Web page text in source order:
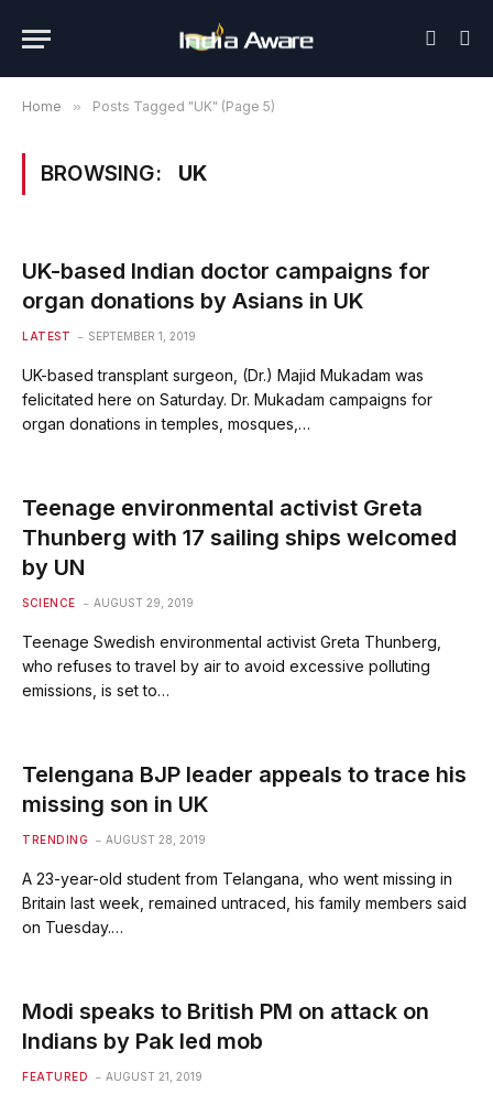
Home » Posts Tagged "UK" (Page 5)
BROWSING: UK
UK-based Indian doctor campaigns for
organ donations by Asians in UK
LATEST SEPTEMBER 1, 2019
UK-based transplant surgeon, (Dr.) Majid Mukadam was
felicitated here on Saturday. Dr. Mukadam campaigns for
organ donations in temples, mosques,…
Teenage environmental activist Greta
Thunberg with 17 sailing ships welcomed
by UN
SCIENCE AUGUST 29, 2019
Teenage Swedish environmental activist Greta Thunberg,
who refuses to travel by air to avoid excessive polluting
emissions, is set to…
Telengana BJP leader appeals to trace his
missing son in UK
TRENDING AUGUST 28, 2019
A 23-year-old student from Telangana, who went missing in
Britain last week, remained untraced, his family members said
on Tuesday.…
Modi speaks to British PM on attack on
Indians by Pak led mob
FEATURED AUGUST 21, 2019